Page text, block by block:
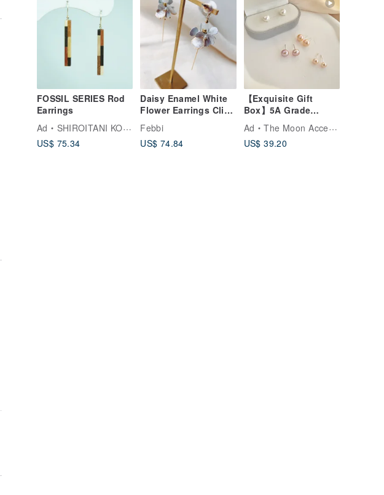
FOSSIL SERIES Rod
Earrings
Ad
SHIROITANI KOUBOU
US$ 75.34
Daisy Enamel White
Flower Earrings Clip-
on Medical-Grade
Stainless Steel Posts
Febbi
US$ 74.84
【Exquisite Gift
Box】5A Grade
Freshwater Pearl
Earrings-Stars Gift
Earrings
Ad
The Moon Accessories
US$ 39.20